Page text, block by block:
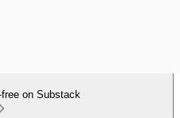
on Substack